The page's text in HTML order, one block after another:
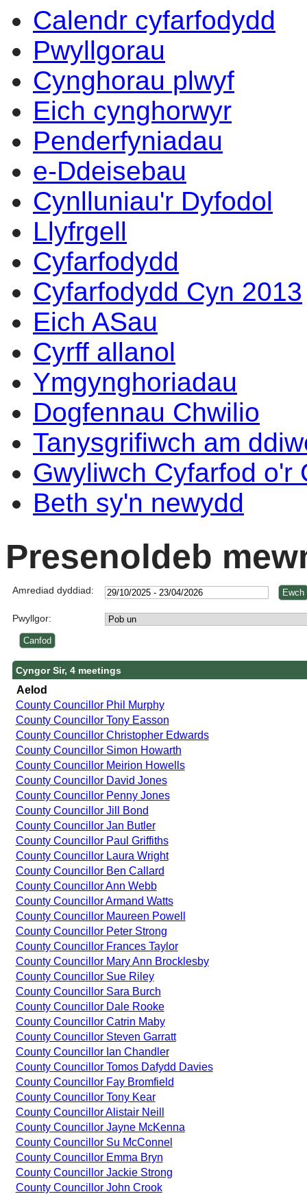
Calendr cyfarfodydd
Pwyllgorau
Cynghorau plwyf
Eich cynghorwyr
Penderfyniadau
e-Ddeisebau
Cynlluniau'r Dyfodol
Llyfrgell
Cyfarfodydd
Cyfarfodydd Cyn 2013
Eich ASau
Cyrff allanol
Ymgynghoriadau
Dogfennau Chwilio
Tanysgrifiwch am
Gwyliwch Cyfarfod o'r
Beth sy'n newydd
Presenoldeb
Amrediad dyddiad:
Pwyllgor:
Cyngor Sir, 4 meetings
Aelod
County Councillor Phil Murphy
County Councillor Tony Easson
County Councillor Christopher Edwards
County Councillor Simon Howarth
County Councillor Meirion Howells
County Councillor David Jones
County Councillor Penny Jones
County Councillor Jill Bond
County Councillor Jan Butler
County Councillor Paul Griffiths
County Councillor Laura Wright
County Councillor Ben Callard
County Councillor Ann Webb
County Councillor Armand Watts
County Councillor Maureen Powell
County Councillor Peter Strong
County Councillor Frances Taylor
County Councillor Mary Ann Brocklesby
County Councillor Sue Riley
County Councillor Sara Burch
County Councillor Dale Rooke
County Councillor Catrin Maby
County Councillor Steven Garratt
County Councillor Ian Chandler
County Councillor Tomos Dafydd Davies
County Councillor Fay Bromfield
County Councillor Tony Kear
County Councillor Alistair Neill
County Councillor Jayne McKenna
County Councillor Su McConnel
County Councillor Emma Bryn
County Councillor Jackie Strong
County Councillor John Crook